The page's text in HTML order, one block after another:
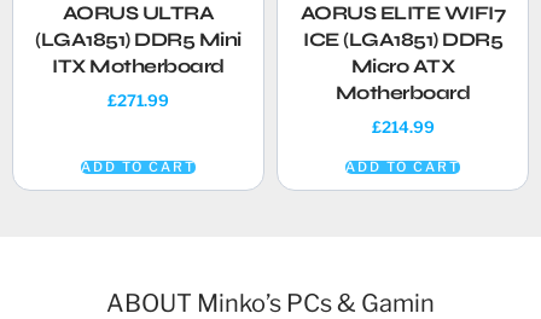
AORUS ULTRA
(LGA1851) DDR5 Mini
ITX Motherboard
£271.99
ADD TO CART
AORUS ELITE WIFI7
ICE (LGA1851) DDR5
Micro ATX
Motherboard
£214.99
ADD TO CART
ABOUT Minko’s PCs & Gamin